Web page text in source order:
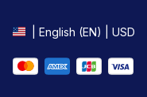
| English (EN) | USD